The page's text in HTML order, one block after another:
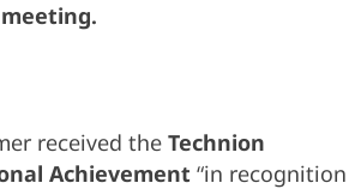
received the Technion
Achievement “in recognition